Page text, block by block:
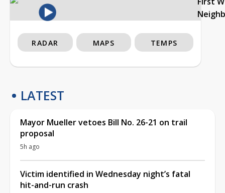
RADAR MAPS TEMPS
LATEST
Mayor Mueller vetoes Bill No. 26-21 on trail
proposal
5h ago
Victim identified in Wednesday night’s fatal
hit-and-run crash